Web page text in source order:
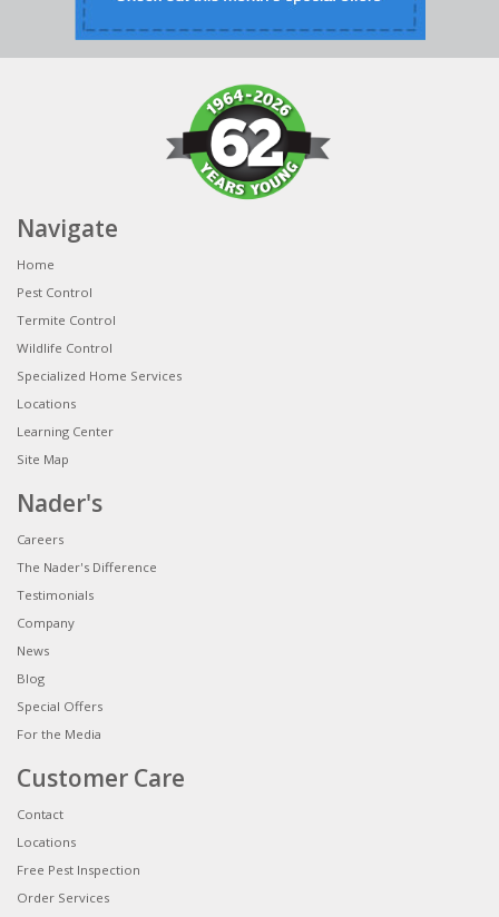
Navigate
Home
Pest Control
Termite Control
Wildlife Control
Specialized Home Services
Locations
Learning Center
Site Map
Nader's
Careers
The Nader's Difference
Testimonials
Company
News
Blog
Special Offers
For the Media
Customer Care
Contact
Locations
Free Pest Inspection
Order Services